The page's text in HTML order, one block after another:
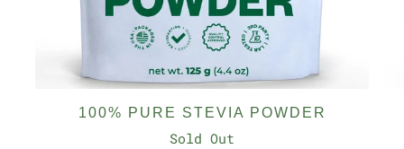
100% PURE STEVIA POWDER
Sold Out